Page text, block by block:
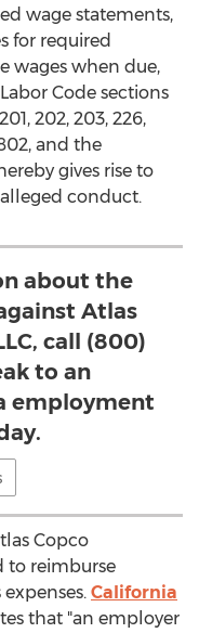
wage statements,
for required
wages when due,
Code sections
202, 203, 226,
and the
gives rise to
conduct.
about the
Atlas
call (800)
to an
employment
Copco
to reimburse
California
that "an employer